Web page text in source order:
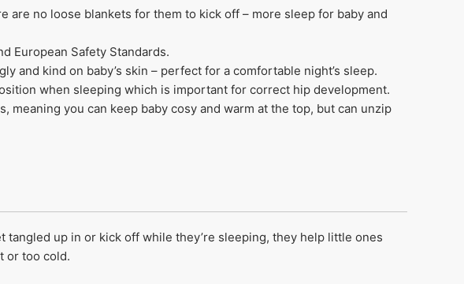
no loose blankets for them to kick off – more sleep for baby and
European Safety Standards.
kind on baby’s skin – perfect for a comfortable night’s sleep.
when sleeping which is important for correct hip development.
meaning you can keep baby cosy and warm at the top, but can unzip
up in or kick off while they’re sleeping, they help little ones
or too cold.